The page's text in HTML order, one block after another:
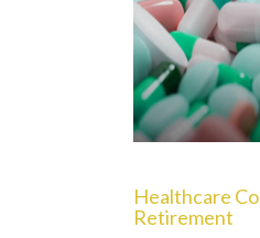
Healthcare
Retirement